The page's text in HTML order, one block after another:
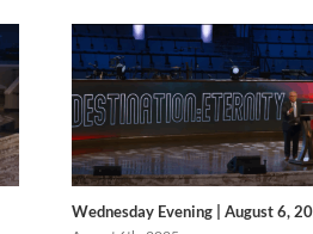
Wednesday Evening | August 6,